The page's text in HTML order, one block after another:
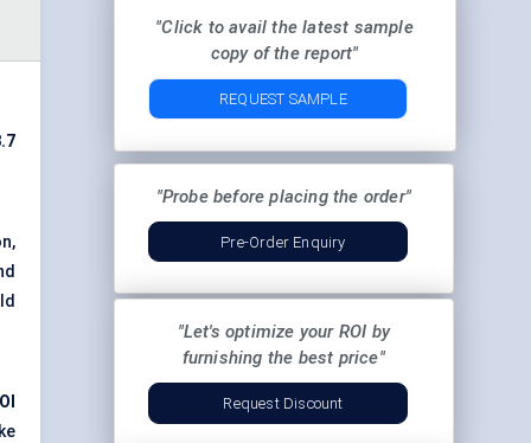
"Click to avail the latest sample
copy of the report"
REQUEST SAMPLE
"Probe before placing the order"
Pre-Order Enquiry
"Let's optimize your ROI by
furnishing the best price"
Request Discount